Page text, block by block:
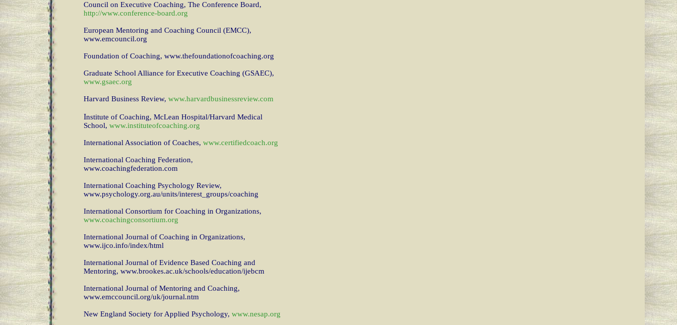
Council on Executive Coaching, The Conference Board,
http://www.conference-board.org
European Mentoring and Coaching Council (EMCC),
www.emcouncil.org
Foundation of Coaching, www.thefoundationofcoaching.org
Graduate School Alliance for Executive Coaching (GSAEC),
www.gsaec.org
Harvard Business Review, www.harvardbusinessreview.com
Institute of Coaching, McLean Hospital/Harvard Medical
School, www.instituteofcoaching.org
International Association of Coaches, www.certifiedcoach.org
International Coaching Federation,
www.coachingfederation.com
International Coaching Psychology Review,
www.psychology.org.au/units/interest_groups/coaching
International Consortium for Coaching in Organizations,
www.coachingconsortium.org
International Journal of Coaching in Organizations,
www.ijco.info/index/html
International Journal of Evidence Based Coaching and
Mentoring, www.brookes.ac.uk/schools/education/ijebcm
International Journal of Mentoring and Coaching,
www.emccouncil.org/uk/journal.ntm
New England Society for Applied Psychology, www.nesap.org